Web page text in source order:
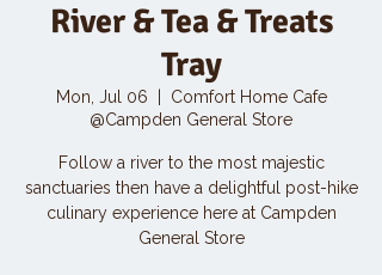
River & Tea & Treats
Tray
Mon, Jul 06
Comfort Home Cafe
@Campden General Store
Follow a river to the most majestic
sanctuaries then have a delightful post-hike
culinary experience here at Campden
General Store